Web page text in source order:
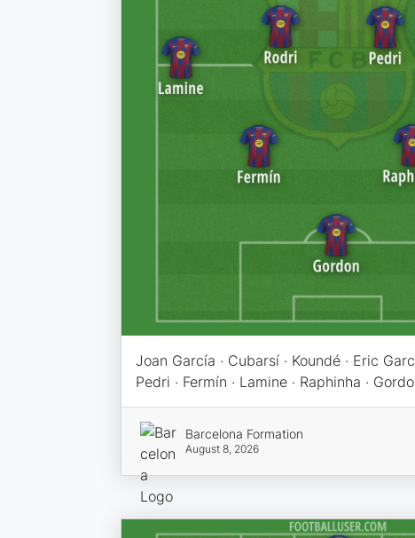
Joan García · Cubarsí · Koundé · Eric
Pedri · Fermín · Lamine · Raphinha ·
Barcelona Formation
August 8, 2026